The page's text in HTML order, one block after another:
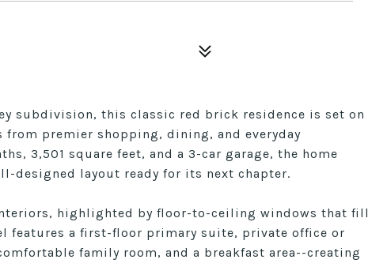
subdivision, this classic red brick residence is set on
premier shopping, dining, and everyday
3,501 square feet, and a 3-car garage, the home
designed layout ready for its next chapter.
highlighted by floor-to-ceiling windows that fill
features a first-floor primary suite, private office or
family room, and a breakfast area--creating